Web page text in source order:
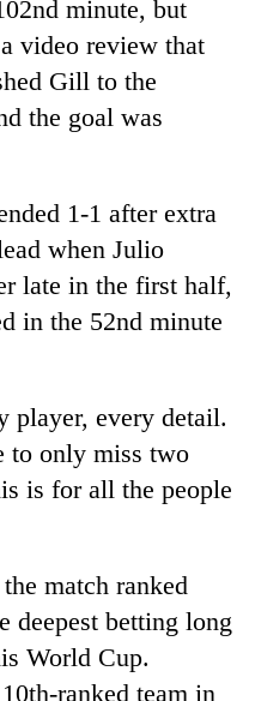
minute, but
video review that
Gill to the
the goal was
1-1 after extra
when Julio
late in the first half,
in the 52nd minute
player, every detail.
to only miss two
is for all the people
match ranked
deepest betting long
World Cup.
ranked team in